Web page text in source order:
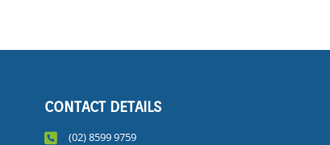
CONTACT DETAILS
(02) 8599 9759